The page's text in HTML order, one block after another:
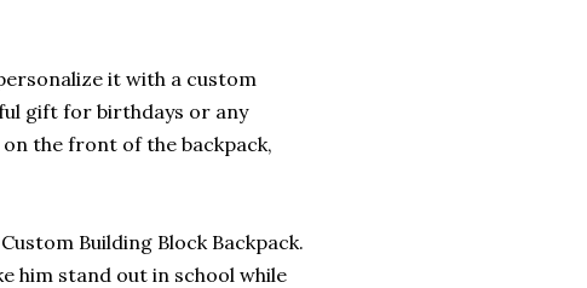
it with a custom
gift for birthdays or any
the front of the backpack,
Building Block Backpack.
him stand out in school while